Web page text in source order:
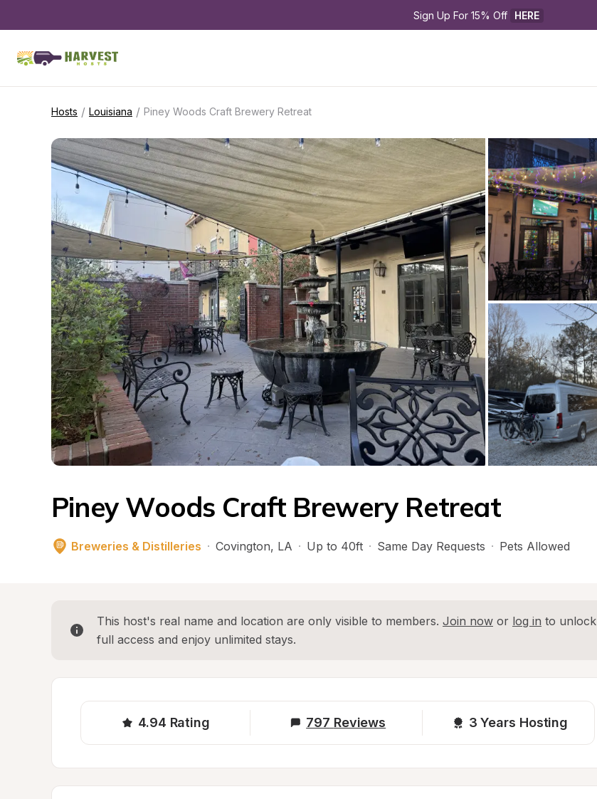
Sign Up For 15% Off HERE
Hosts / Louisiana / Piney Woods Craft Brewery Retreat
Piney Woods Craft Brewery Retreat
Breweries & Distilleries · Covington, LA · Up to 40ft · Same Day Requests · Pets Allowed
This host's real name and location are only visible to members. Join now or log in to unlock
full access and enjoy unlimited stays.
4.94 Rating 797 Reviews 3 Years Hosting